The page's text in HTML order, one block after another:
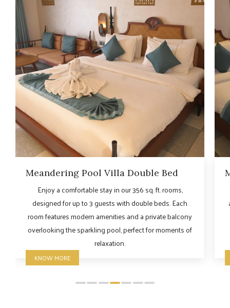
Meandering Pool Villa Double Bed
Enjoy a comfortable stay in our 356 sq. ft. rooms,
designed for up to 3 guests with double beds. Each
room features modern amenities and a private balcony
overlooking the sparkling pool, perfect for moments of
relaxation.
KNOW MORE